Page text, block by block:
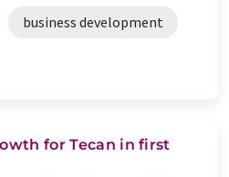
business development
for Tecan in first